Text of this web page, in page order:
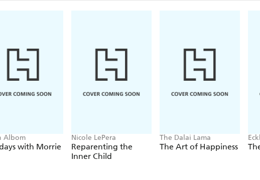
Albom
with Morrie
Nicole LePera
Reparenting the
Inner Child
The Dalai Lama
The Art of Happiness